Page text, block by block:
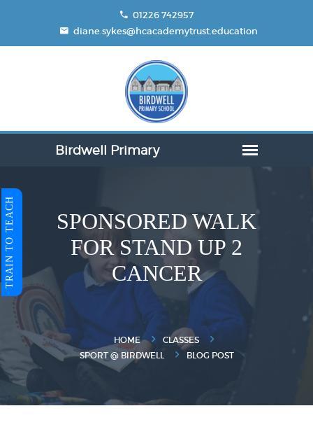
01226 742957
diane.sykes@hcacademytrust.education
SPONSORED WALK
FOR STAND UP 2
CANCER
HOME
CLASSES
SPORT @ BIRDWELL
BLOG POST
TRAIN TO TEACH